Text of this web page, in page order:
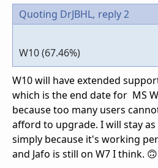
Quoting DrJBHL, reply 2
W10 (67.46%)
W10 will have extended
which is the end date for MS
because too many users
afford to upgrade. I will stay as
simply because it's working
and Jafo is still on W7 I think. 🙃